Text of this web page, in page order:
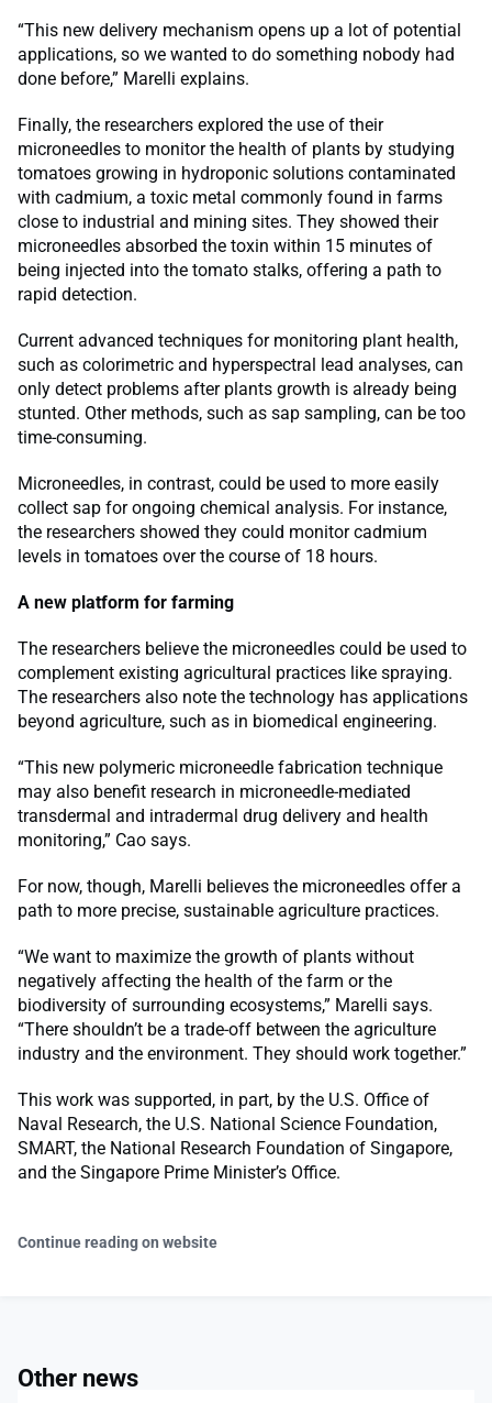
“This new delivery mechanism opens up a lot of potential
applications, so we wanted to do something nobody had
done before,” Marelli explains.
Finally, the researchers explored the use of their
microneedles to monitor the health of plants by studying
tomatoes growing in hydroponic solutions contaminated
with cadmium, a toxic metal commonly found in farms
close to industrial and mining sites. They showed their
microneedles absorbed the toxin within 15 minutes of
being injected into the tomato stalks, offering a path to
rapid detection.
Current advanced techniques for monitoring plant health,
such as colorimetric and hyperspectral lead analyses, can
only detect problems after plants growth is already being
stunted. Other methods, such as sap sampling, can be too
time-consuming.
Microneedles, in contrast, could be used to more easily
collect sap for ongoing chemical analysis. For instance,
the researchers showed they could monitor cadmium
levels in tomatoes over the course of 18 hours.
A new platform for farming
The researchers believe the microneedles could be used to
complement existing agricultural practices like spraying.
The researchers also note the technology has applications
beyond agriculture, such as in biomedical engineering.
“This new polymeric microneedle fabrication technique
may also benefit research in microneedle-mediated
transdermal and intradermal drug delivery and health
monitoring,” Cao says.
For now, though, Marelli believes the microneedles offer a
path to more precise, sustainable agriculture practices.
“We want to maximize the growth of plants without
negatively affecting the health of the farm or the
biodiversity of surrounding ecosystems,” Marelli says.
“There shouldn’t be a trade-off between the agriculture
industry and the environment. They should work together.”
This work was supported, in part, by the U.S. Office of
Naval Research, the U.S. National Science Foundation,
SMART, the National Research Foundation of Singapore,
and the Singapore Prime Minister’s Office.
Continue reading on website
Other news